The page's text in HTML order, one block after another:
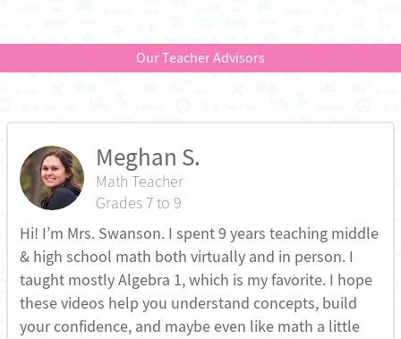
Our Teacher Advisors
Meghan S.
Math Teacher
Grades 7 to 9
Hi! I’m Mrs. Swanson. I spent 9 years teaching middle
& high school math both virtually and in person. I
taught mostly Algebra 1, which is my favorite. I hope
these videos help you understand concepts, build
your confidence, and maybe even like math a little